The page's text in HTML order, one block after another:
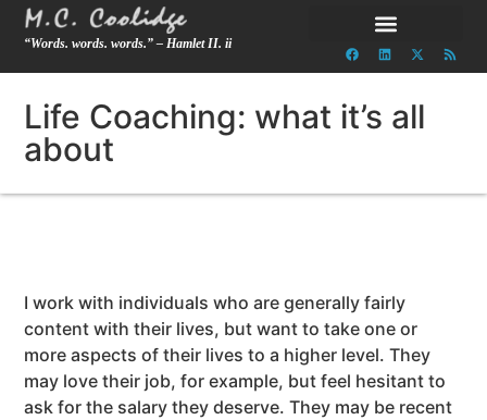
“Words. words. words.” – Hamlet II. ii
Life Coaching: what it’s all
about
I work with individuals who are generally fairly
content with their lives, but want to take one or
more aspects of their lives to a higher level. They
may love their job, for example, but feel hesitant to
ask for the salary they deserve. They may be recent